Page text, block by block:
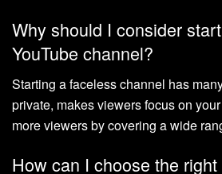
Why should I consider
YouTube channel?
Starting a faceless channel has
private, makes viewers focus on
more viewers by covering a wide
How can I choose the